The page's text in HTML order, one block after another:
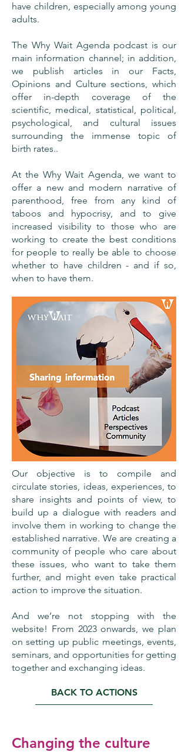
have children, especially among young
adults.
The Why Wait Agenda podcast is our
main information channel; in addition,
we publish articles in our Facts,
Opinions and Culture sections, which
offer in-depth coverage of the
scientific, medical, statistical, political,
psychological, and cultural issues
surrounding the immense topic of
birth rates..
At the Why Wait Agenda, we want to
offer a new and modern narrative of
parenthood, free from any kind of
taboos and hypocrisy, and to give
increased visibility to those who are
working to create the best conditions
for people to really be able to choose
whether to have children - and if so,
when to have them.
Our objective is to compile and
circulate stories, ideas, experiences, to
share insights and points of view, to
build up a dialogue with readers and
involve them in working to change the
established narrative. We are creating a
community of people who care about
these issues, who want to take them
further, and might even take practical
action to improve the situation.
And we’re not stopping with the
website! From 2023 onwards, we plan
on setting up public meetings, events,
seminars, and opportunities for getting
together and exchanging ideas.
BACK TO ACTIONS
Changing the culture